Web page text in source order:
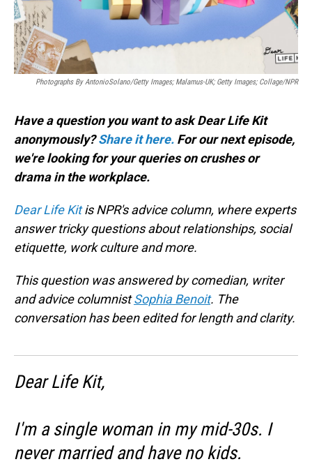
Photographs By AntonioSolano/Getty Images; Malamus-UK; Getty Images; Collage/NPR
Have a question you want to ask Dear Life Kit
anonymously?Share it here. For our next episode,
we're looking for your queries on crushes or
drama in the workplace.
Dear Life Kitis NPR's advice column, where experts
answer tricky questions about relationships, social
etiquette, work culture and more.
This question was answered by comedian, writer
and advice columnistSophia Benoit. The
conversation has been edited for length and clarity.
Dear Life Kit,
I'm a single woman in my mid-30s. I
never married and have no kids.